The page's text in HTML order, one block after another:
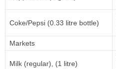
Coke/Pepsi (0.33 litre bottle)
Markets
Milk (regular), (1 litre)